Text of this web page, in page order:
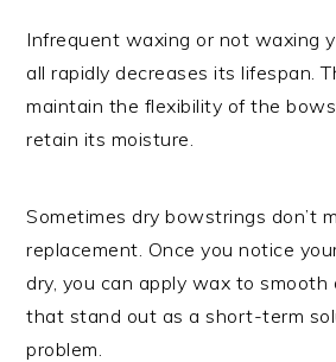
Infrequent waxing or not waxing
all rapidly decreases its lifespan.
maintain the flexibility of the
retain its moisture.
Sometimes dry bowstrings don’t
replacement. Once you notice
dry, you can apply wax to
that stand out as a short-term
problem.